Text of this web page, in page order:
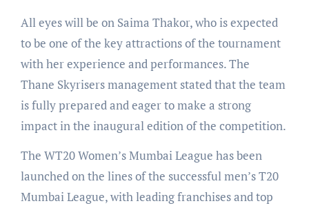
All eyes will be on Saima Thakor, who is expected
to be one of the key attractions of the tournament
with her experience and performances. The
Thane Skyrisers management stated that the team
is fully prepared and eager to make a strong
impact in the inaugural edition of the competition.
The WT20 Women’s Mumbai League has been
launched on the lines of the successful men’s T20
Mumbai League, with leading franchises and top